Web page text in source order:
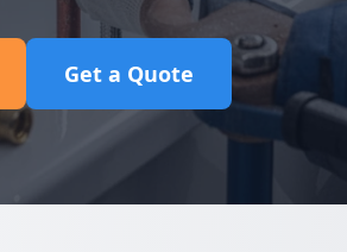
Get a Quote